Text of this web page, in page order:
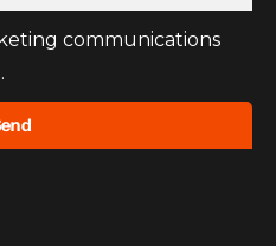
communications